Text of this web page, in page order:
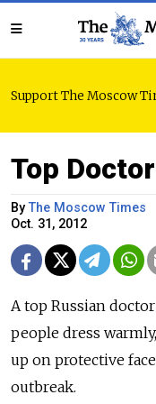
Support The Moscow
Top
ByThe Moscow Times
Oct. 31, 2012
A top Russian
people dress
up on protective
outbreak.